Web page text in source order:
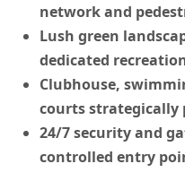
network and
Lush green
dedicated
Clubhouse,
courts strategically
24/7 security and
controlled entry